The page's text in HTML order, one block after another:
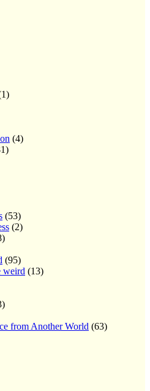
(4)
(53)
(2)
(95)
weird (13)
from Another World (63)